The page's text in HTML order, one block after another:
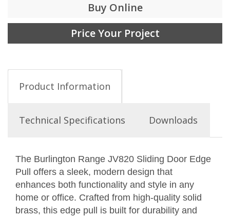
Buy Online
Price Your Project
Product Information
Technical Specifications Downloads
The Burlington Range JV820 Sliding Door Edge
Pull offers a sleek, modern design that
enhances both functionality and style in any
home or office. Crafted from high-quality solid
brass, this edge pull is built for durability and